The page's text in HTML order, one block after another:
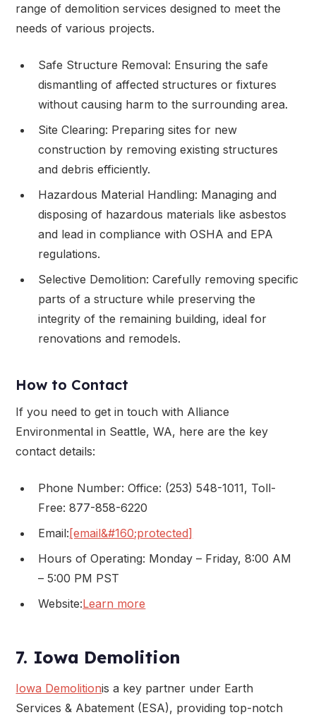
range of demolition services designed to meet the
needs of various projects.
Safe Structure Removal: Ensuring the safe
dismantling of affected structures or fixtures
without causing harm to the surrounding area.
Site Clearing: Preparing sites for new
construction by removing existing structures
and debris efficiently.
Hazardous Material Handling: Managing and
disposing of hazardous materials like asbestos
and lead in compliance with OSHA and EPA
regulations.
Selective Demolition: Carefully removing specific
parts of a structure while preserving the
integrity of the remaining building, ideal for
renovations and remodels.
How to Contact
If you need to get in touch with Alliance
Environmental in Seattle, WA, here are the key
contact details:
Phone Number: Office: (253) 548-1011, Toll-
Free: 877-858-6220
Email:[email&#160;protected]
Hours of Operating: Monday – Friday, 8:00 AM
– 5:00 PM PST
Website:Learn more
7. Iowa Demolition
Iowa Demolitionis a key partner under Earth
Services & Abatement (ESA), providing top-notch